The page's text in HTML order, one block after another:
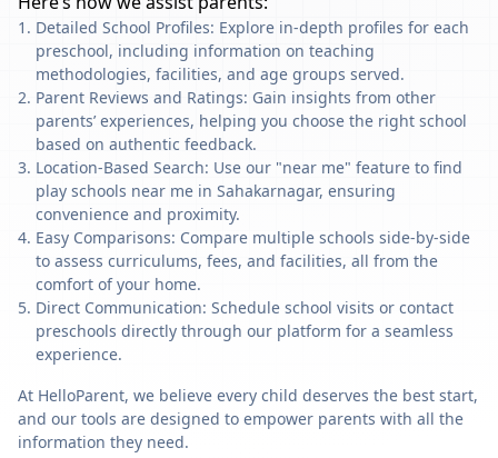
Detailed School Profiles: Explore in-depth profiles for each
preschool, including information on teaching
methodologies, facilities, and age groups served.
Parent Reviews and Ratings: Gain insights from other
parents’ experiences, helping you choose the right school
based on authentic feedback.
Location-Based Search: Use our "near me" feature to find
play schools near me in Sahakarnagar, ensuring
convenience and proximity.
Easy Comparisons: Compare multiple schools side-by-side
to assess curriculums, fees, and facilities, all from the
comfort of your home.
Direct Communication: Schedule school visits or contact
preschools directly through our platform for a seamless
experience.
At HelloParent, we believe every child deserves the best start,
and our tools are designed to empower parents with all the
information they need.